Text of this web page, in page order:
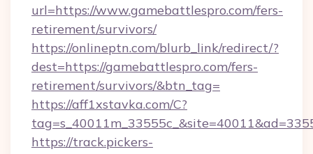
url=https://www.gamebattlespro.com/fers-
retirement/survivors/
https://onlineptn.com/blurb_link/redirect/?
dest=https://gamebattlespro.com/fers-
retirement/survivors/&btn_tag=
https://aff1xstavka.com/C?
https://track.pickers-